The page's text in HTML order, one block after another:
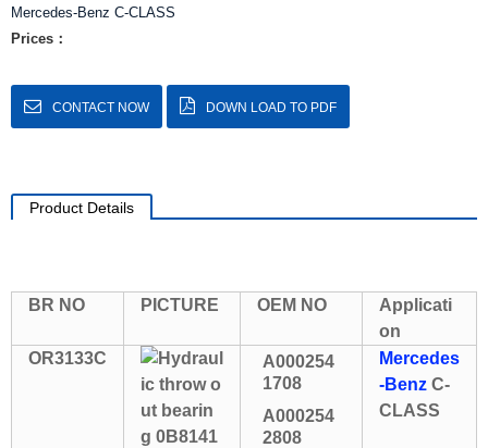
Mercedes-Benz C-CLASS
Prices：
CONTACT NOW DOWN LOAD TO PDF
Product Details
BR NO PICTURE OEM NO
Applicati
on
OR3133C
A000254
1708
A000254
2808
Mercedes
-Benz C-
CLASS